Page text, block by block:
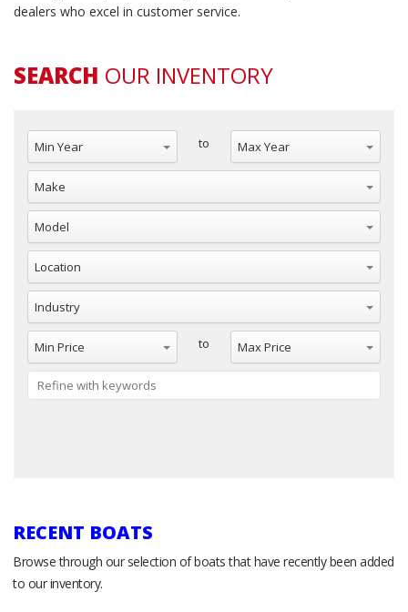
dealers who excel in customer service.
SEARCH OUR INVENTORY
Min Year to Max Year
Make
Model
Location
Industry
Min Price to Max Price
RECENT BOATS
Browse through our selection of boats that have recently been added
to our inventory.